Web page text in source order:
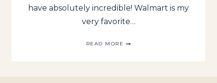
have absolutely incredible! Walmart is my
very favorite…
READ MORE